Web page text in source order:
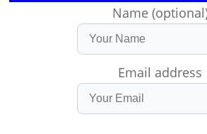
Name
Email address